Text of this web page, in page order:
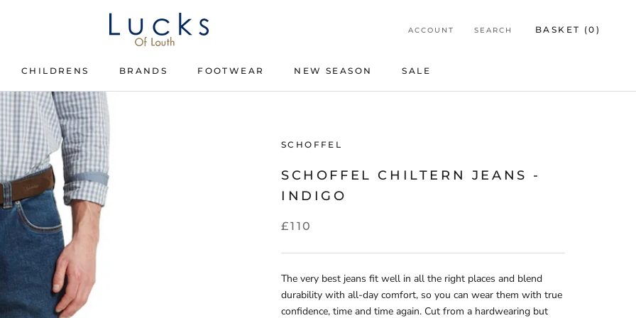
CHILDRENS
BRANDS
FOOTWEAR
NEW SEASON
SALE
ACCOUNT SEARCH BASKET (0 )
SCHOFFEL
SCHOFFEL CHILTERN JEANS -
INDIGO
£110
The very best jeans fit well in all the right places and blend
durability with all-day comfort, so you can wear them with true
confidence, time and time again. Cut from a hardwearing but